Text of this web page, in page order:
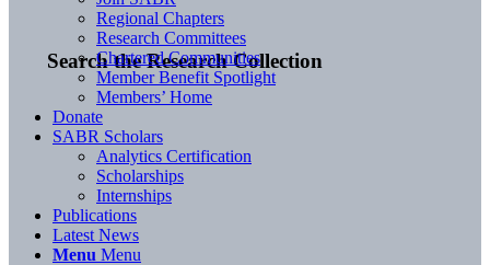
Search the Research Collection
Regional Chapters
Research Committees
Chartered Communities
Member Benefit Spotlight
Members’ Home
Donate
SABR Scholars
Analytics Certification
Scholarships
Internships
Publications
Latest News
Menu Menu